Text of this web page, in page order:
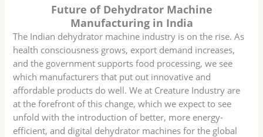
Future of Dehydrator Machine
Manufacturing in India
The Indian dehydrator machine industry is on the rise. As
health consciousness grows, export demand increases,
and the government supports food processing, we see
which manufacturers that put out innovative and
affordable products do well. We at Creature Industry are
at the forefront of this change, which we expect to see
unfold with the introduction of better, more energy-
efficient, and digital dehydrator machines for the global